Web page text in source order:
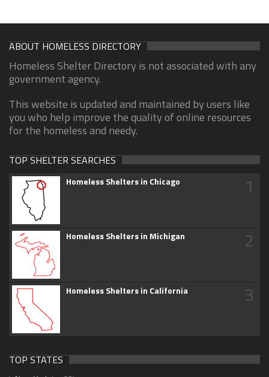
ABOUT HOMELESS DIRECTORY
Homeless Shelter Directory is not associated with any
government agency.
This website is updated and maintained by users like
you who help improve the quality of online resources
for the homeless and needy.
TOP SHELTER SEARCHES
Homeless Shelters in Chicago 1
Homeless Shelters in Michigan 2
Homeless Shelters in California 3
TOP STATES